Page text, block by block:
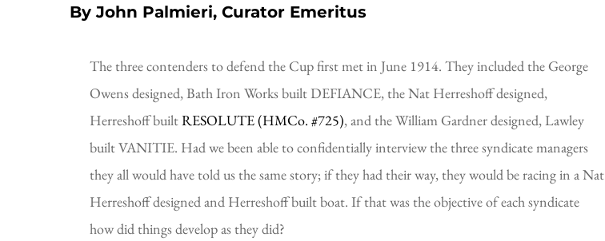
By John Palmieri, Curator Emeritus
The three contenders to defend the Cup first met in June 1914. They included the George
Owens designed, Bath Iron Works built DEFIANCE, the Nat Herreshoff designed,
Herreshoff built RESOLUTE (HMCo. #725), and the William Gardner designed, Lawley
built VANITIE. Had we been able to confidentially interview the three syndicate managers
they all would have told us the same story; if they had their way, they would be racing in a Nat
Herreshoff designed and Herreshoff built boat. If that was the objective of each syndicate
how did things develop as they did?